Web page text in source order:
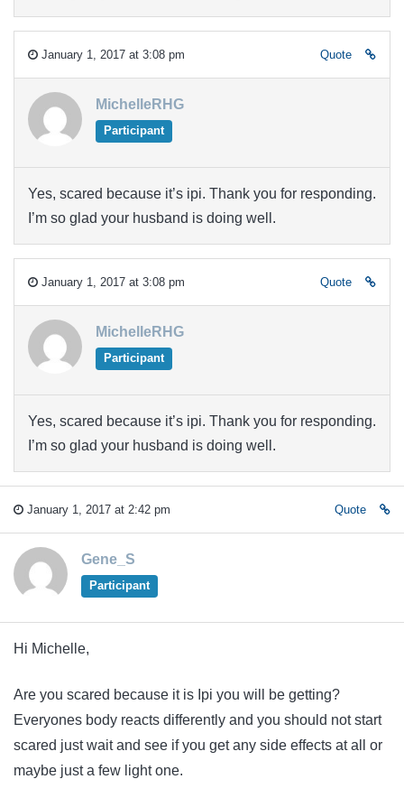
January 1, 2017 at 3:08 pm Quote
MichelleRHG
Participant
Yes, scared because it’s ipi. Thank you for responding.
I’m so glad your husband is doing well.
January 1, 2017 at 3:08 pm Quote
MichelleRHG
Participant
Yes, scared because it’s ipi. Thank you for responding.
I’m so glad your husband is doing well.
January 1, 2017 at 2:42 pm Quote
Gene_S
Participant
Hi Michelle,
Are you scared because it is Ipi you will be getting?
Everyones body reacts differently and you should not start
scared just wait and see if you get any side effects at all or
maybe just a few light one.